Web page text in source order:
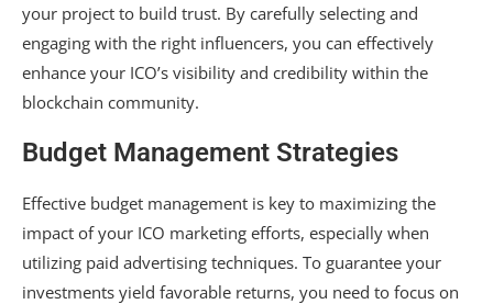
your project to build trust. By carefully selecting and
engaging with the right influencers, you can effectively
enhance your ICO’s visibility and credibility within the
blockchain community.
Budget Management Strategies
Effective budget management is key to maximizing the
impact of your ICO marketing efforts, especially when
utilizing paid advertising techniques. To guarantee your
investments yield favorable returns, you need to focus on